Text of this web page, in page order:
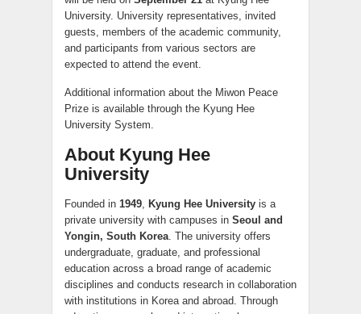
University. University representatives, invited
guests, members of the academic community,
and participants from various sectors are
expected to attend the event.
Additional information about the Miwon Peace
Prize is available through the Kyung Hee
University System.
About Kyung Hee
University
Founded in 1949, Kyung Hee University is a
private university with campuses in Seoul and
Yongin, South Korea. The university offers
undergraduate, graduate, and professional
education across a broad range of academic
disciplines and conducts research in collaboration
with institutions in Korea and abroad. Through